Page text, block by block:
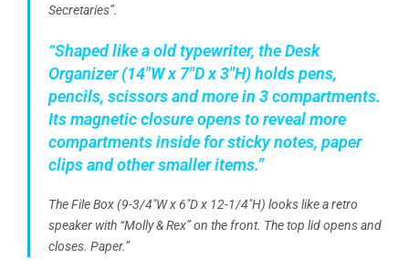
Secretaries”.
“Shaped like a old typewriter, the Desk
Organizer (14″W x 7″D x 3″H) holds pens,
pencils, scissors and more in 3 compartments.
Its magnetic closure opens to reveal more
compartments inside for sticky notes, paper
clips and other smaller items.”
The File Box (9-3/4″W x6″Dx 12-1/4″H) looks like a retro
speaker with “Molly & Rex” on the front. The top lid opens and
closes. Paper.”